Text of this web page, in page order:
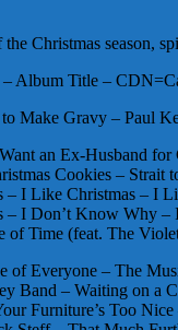
Christmas season,
Album Title –
Make Gravy – Paul
an Ex-Husband for
Cookies – Strait
– I Like Christmas – I
– I Don’t Know Why –
of Time (feat. The
of Everyone – The
Band – Waiting on a
Furniture’s Too